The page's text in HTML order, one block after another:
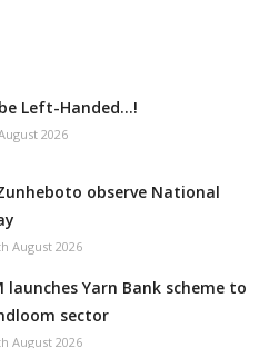
Left-Handed...!
2026
observe National
August 2026
launches Yarn Bank scheme to
sector
August 2026